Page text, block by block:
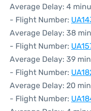
Average Delay: 4
- Flight Number:
Average Delay: 38
- Flight Number:
Average Delay: 39
- Flight Number:
Average Delay: 20
- Flight Number: